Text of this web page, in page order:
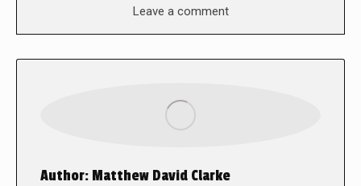
Leave a comment
Author: Matthew David Clarke